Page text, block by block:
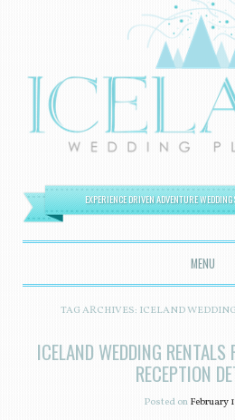
EXPERIENCE DRIVEN ADVENTURE
MENU
SKIP TO CONTENT
TAG ARCHIVES: ICELAND
ICELAND WEDDING RENTALS
RECEPTION
Posted onFebruary